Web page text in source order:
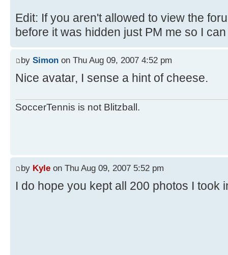
Edit: If you aren't allowed to view the
before it was hidden just PM me so I
by Simon on Thu Aug 09, 2007 4:52 pm
Nice avatar, I sense a hint of cheese.
SoccerTennis is not Blitzball.
by Kyle on Thu Aug 09, 2007 5:52 pm
I do hope you kept all 200 photos I took